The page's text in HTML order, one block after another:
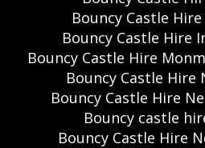
Bouncy Castle
Bouncy Castle Hire
Bouncy Castle Hire
Bouncy Castle Hire
Bouncy Castle Hire
Bouncy castle
Bouncy Castle Hire